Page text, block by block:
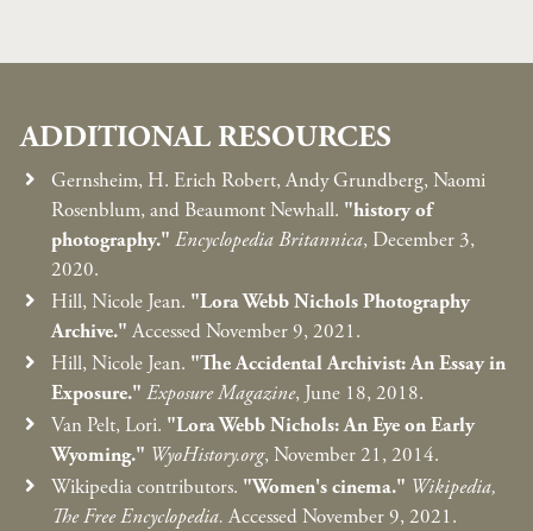
ADDITIONAL RESOURCES
Gernsheim, H. Erich Robert, Andy Grundberg, Naomi
Rosenblum, and Beaumont Newhall. "history of
photography." Encyclopedia Britannica, December 3,
2020.
Hill, Nicole Jean. "Lora Webb Nichols Photography
Archive." Accessed November 9, 2021.
Hill, Nicole Jean. "The Accidental Archivist: An Essay in
Exposure." Exposure Magazine, June 18, 2018.
Van Pelt, Lori. "Lora Webb Nichols: An Eye on Early
Wyoming." WyoHistory.org, November 21, 2014.
Wikipedia contributors. "Women's cinema." Wikipedia,
The Free Encyclopedia. Accessed November 9, 2021.